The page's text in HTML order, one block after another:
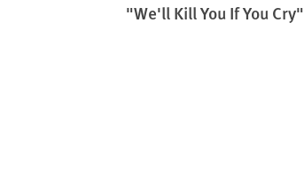
"We'll Kill You If You Cry"